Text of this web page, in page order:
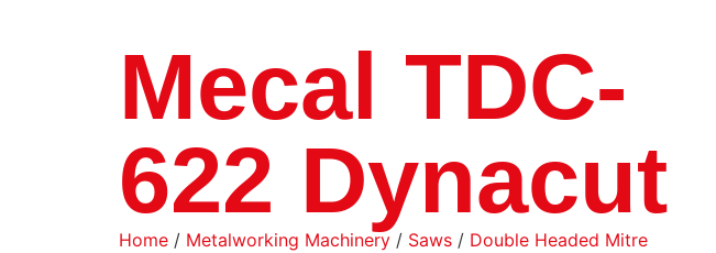
Mecal TDC-
622 Dynacut
Home/ Metalworking Machinery/ Saws/ Double Headed Mitre